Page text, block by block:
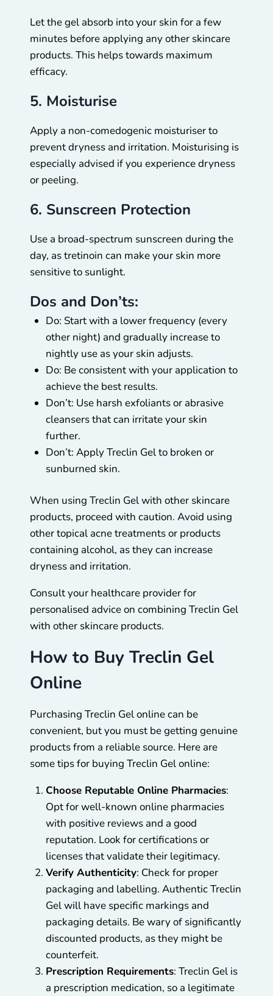
Let the gel absorb into your skin for a few
minutes before applying any other skincare
products. This helps towards maximum
efficacy.
5. Moisturise
Apply a non-comedogenic moisturiser to
prevent dryness and irritation. Moisturising is
especially advised if you experience dryness
or peeling.
6. Sunscreen Protection
Use a broad-spectrum sunscreen during the
day, as tretinoin can make your skin more
sensitive to sunlight.
Dos and Don’ts:
Do: Start with a lower frequency (every
other night) and gradually increase to
nightly use as your skin adjusts.
Do: Be consistent with your application to
achieve the best results.
Don’t: Use harsh exfoliants or abrasive
cleansers that can irritate your skin
further.
Don’t: Apply Treclin Gel to broken or
sunburned skin.
When using Treclin Gel with other skincare
products, proceed with caution. Avoid using
other topical acne treatments or products
containing alcohol, as they can increase
dryness and irritation.
Consult your healthcare provider for
personalised advice on combining Treclin Gel
with other skincare products.
How to Buy Treclin Gel
Online
Purchasing Treclin Gel online can be
convenient, but you must be getting genuine
products from a reliable source. Here are
some tips for buying Treclin Gel online:
Choose Reputable Online Pharmacies:
Opt for well-known online pharmacies
with positive reviews and a good
reputation. Look for certifications or
licenses that validate their legitimacy.
Verify Authenticity: Check for proper
packaging and labelling. Authentic Treclin
Gel will have specific markings and
packaging details. Be wary of significantly
discounted products, as they might be
counterfeit.
Prescription Requirements: Treclin Gel is
a prescription medication, so a legitimate